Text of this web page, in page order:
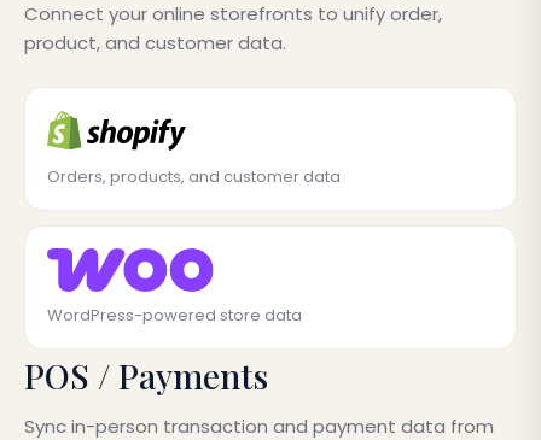
Connect your online storefronts to unify order,
product, and customer data.
Orders, products, and customer data
WordPress-powered store data
POS / Payments
Sync in-person transaction and payment data from